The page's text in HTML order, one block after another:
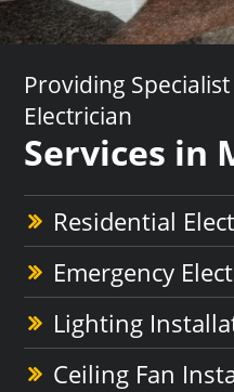
Providing
Electrician
Services in
Residential
Emergency
Lighting
Ceiling Fan